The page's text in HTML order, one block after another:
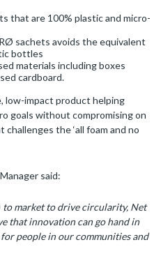
that are 100% plastic and micro-
sachets avoids the equivalent
bottles
materials including boxes
cardboard.
low-impact product helping
goals without compromising on
the ‘all foam and no
said:
to market to drive circularity, Net
that innovation can go hand in
people in our communities and